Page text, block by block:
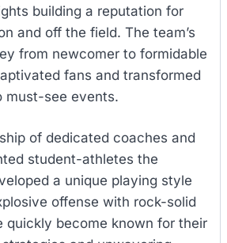
building a reputation for
and off the field. The team’s
from newcomer to formidable
fans and transformed
must-see events.
of dedicated coaches and
student-athletes the
a unique playing style
offense with rock-solid
quickly become known for their